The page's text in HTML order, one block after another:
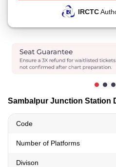
IRCTC
Sambalpur Junction Station
Code
Number of Platforms
Divison